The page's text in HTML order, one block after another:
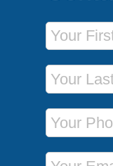
First Name
Last Name
Phone
Email Address